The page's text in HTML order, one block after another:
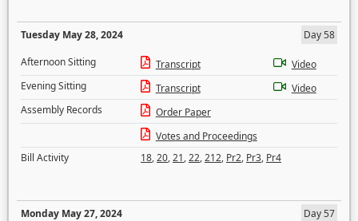
Tuesday May 28, 2024
Day 58
Afternoon Sitting
Transcript
Video
Evening Sitting
Transcript
Video
Assembly Records
Order Paper
Votes and Proceedings
Bill Activity
18,20,21,22,212, Pr2, Pr3, Pr4
Monday May 27, 2024
Day 57